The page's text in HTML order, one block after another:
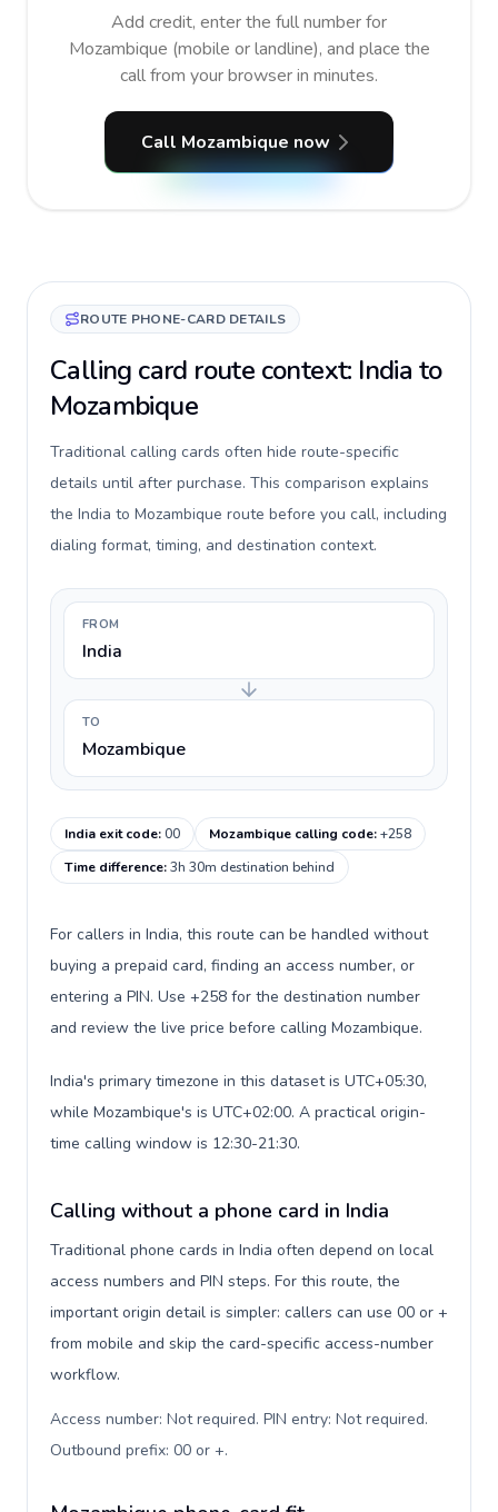
Add credit, enter the full number for
Mozambique (mobile or landline), and place the
call from your browser in minutes.
Call Mozambique now
ROUTE PHONE-CARD DETAILS
Calling card route context: India to
Mozambique
Traditional calling cards often hide route-specific
details until after purchase. This comparison explains
the India to Mozambique route before you call, including
dialing format, timing, and destination context.
FROM
India
TO
Mozambique
India exit code:00 Mozambique calling code:+258
Time difference:3h 30m destination behind
For callers in India, this route can be handled without
buying a prepaid card, finding an access number, or
entering a PIN. Use +258 for the destination number
and review the live price before calling Mozambique.
India's primary timezone in this dataset is UTC+05:30,
while Mozambique's is UTC+02:00. A practical origin-
time calling window is 12:30-21:30.
Calling without a phone card in India
Traditional phone cards in India often depend on local
access numbers and PIN steps. For this route, the
important origin detail is simpler: callers can use 00 or +
from mobile and skip the card-specific access-number
workflow.
Access number: Not required. PIN entry: Not required.
Outbound prefix: 00 or +.